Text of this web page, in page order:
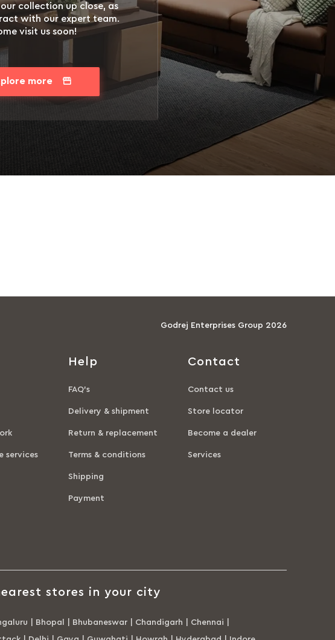
collection up close, as
with our expert team.
visit us soon!
more
Godrej Enterprises Group 2026
services
Help
FAQ’s
Delivery & shipment
Return & replacement
Terms & conditions
Shipping
Payment
Contact
Contact us
Store locator
Become a dealer
Services
stores in your city
Bhopal Bhubaneswar Chandigarh Chennai